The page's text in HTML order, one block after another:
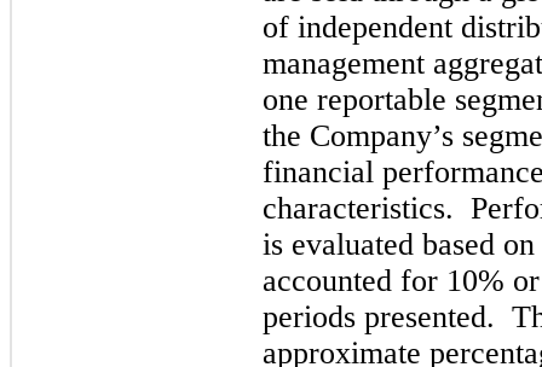
of independent
management
one reportable
the Company’s
financial
characteristics.
is evaluated based
accounted for 10%
periods presented.
approximate